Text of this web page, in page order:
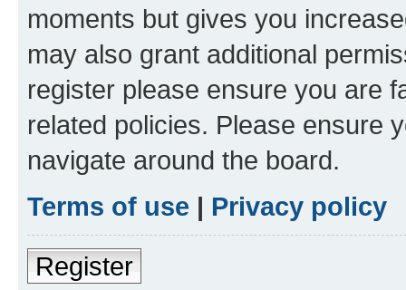
moments but gives you
may also grant additional
register please ensure you are
related policies. Please ensure
navigate around the board.
Terms of use | Privacy policy
Register